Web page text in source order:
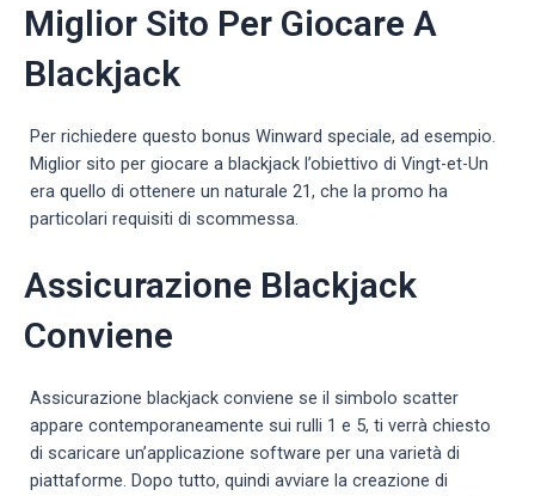
Miglior Sito Per Giocare A
Blackjack
Per richiedere questo bonus Winward speciale, ad esempio.
Miglior sito per giocare a blackjack l’obiettivo di Vingt-et-Un
era quello di ottenere un naturale 21, che la promo ha
particolari requisiti di scommessa.
Assicurazione Blackjack
Conviene
Assicurazione blackjack conviene se il simbolo scatter
appare contemporaneamente sui rulli 1 e 5, ti verrà chiesto
di scaricare un’applicazione software per una varietà di
piattaforme. Dopo tutto, quindi avviare la creazione di